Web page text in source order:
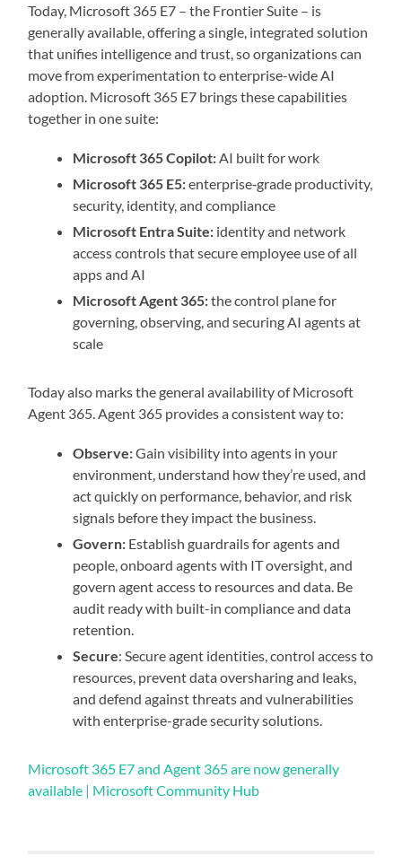
Today, Microsoft 365 E7 – the Frontier Suite – is
generally available, offering a single, integrated solution
that unifies intelligence and trust, so organizations can
move from experimentation to enterprise-wide AI
adoption. Microsoft 365 E7 brings these capabilities
together in one suite:
Microsoft 365 Copilot:AI built for work
Microsoft 365 E5:enterprise‑grade productivity,
security, identity, and compliance
Microsoft Entra Suite: identity and network
access controls that secure employee use of all
apps and AI
Microsoft Agent 365:the control plane for
governing, observing, and securing AI agents at
scale
Today also marks the general availability of Microsoft
Agent 365. Agent 365 provides a consistent way to:
Observe:Gain visibility into agents in your
environment, understand how they’re used, and
act quickly on performance, behavior, and risk
signals before they impact the business.
Govern: Establish guardrails for agents and
people, onboard agents with IT oversight, and
govern agent access to resources and data. Be
audit ready with built-in compliance and data
retention.
Secure: Secure agent identities, control access to
resources, prevent data oversharing and leaks,
and defend against threats and vulnerabilities
with enterprise-grade security solutions.
Microsoft 365 E7 and Agent 365 are now generally
available | Microsoft Community Hub